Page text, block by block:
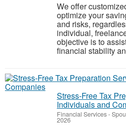
We offer
optimize your
and risks,
individual,
objective is to
financial stability
Stress-Free Tax
Individuals and
Financial Services-
2026